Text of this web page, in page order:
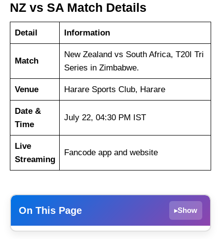
NZ vs SA Match Details
Detail Information
Match
New Zealand vs South Africa, T20I Tri
Series in Zimbabwe.
Venue Harare Sports Club, Harare
Date &
Time
July 22, 04:30 PM IST
Live
Streaming
Fancode app and website
On This Page ▸Show